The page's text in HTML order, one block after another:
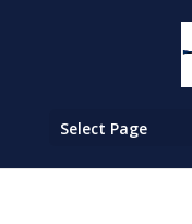
Select Page